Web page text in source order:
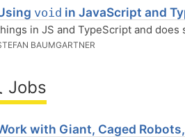
void in JavaScript and
in JS and TypeScript and does
BAUMGARTNER
Jobs
with Giant, Caged